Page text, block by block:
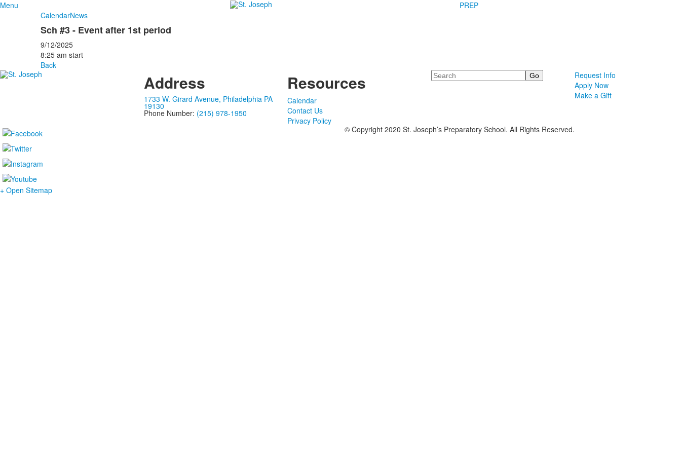
Menu
PREP
CalendarNews
Sch #3 - Event after 1st period
9/12/2025
8:25 am start
Back
Address
1733 W. Girard Avenue, Philadelphia PA
19130
Phone Number: (215) 978-1950
Resources
Calendar
Contact Us
Privacy Policy
Search
Request Info
Apply Now
Make a Gift
© Copyright 2020 St. Joseph’s Preparatory School. All Rights Reserved.
+ Open Sitemap